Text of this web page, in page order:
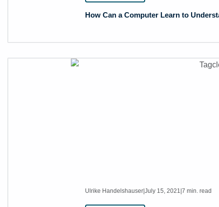
How Can a Computer Learn to
Ulrike Handelshauser |July 15, 2021 |7 min. read